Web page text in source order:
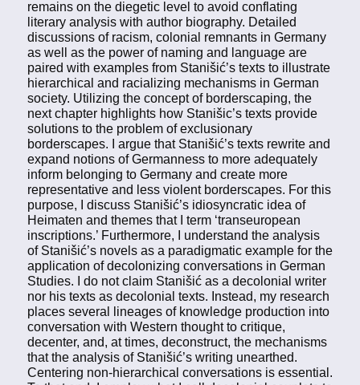
remains on the diegetic level to avoid conflating
literary analysis with author biography. Detailed
discussions of racism, colonial remnants in Germany
as well as the power of naming and language are
paired with examples from Stanišić’s texts to illustrate
hierarchical and racializing mechanisms in German
society. Utilizing the concept of borderscaping, the
next chapter highlights how Stanišic’s texts provide
solutions to the problem of exclusionary
borderscapes. I argue that Stanišić’s texts rewrite and
expand notions of Germanness to more adequately
inform belonging to Germany and create more
representative and less violent borderscapes. For this
purpose, I discuss Stanišić’s idiosyncratic idea of
Heimaten and themes that I term ‘transeuropean
inscriptions.’ Furthermore, I understand the analysis
of Stanišić’s novels as a paradigmatic example for the
application of decolonizing conversations in German
Studies. I do not claim Stanišić as a decolonial writer
nor his texts as decolonial texts. Instead, my research
places several lineages of knowledge production into
conversation with Western thought to critique,
decenter, and, at times, deconstruct, the mechanisms
that the analysis of Stanišić’s writing unearthed.
Centering non-hierarchical conversations is essential.